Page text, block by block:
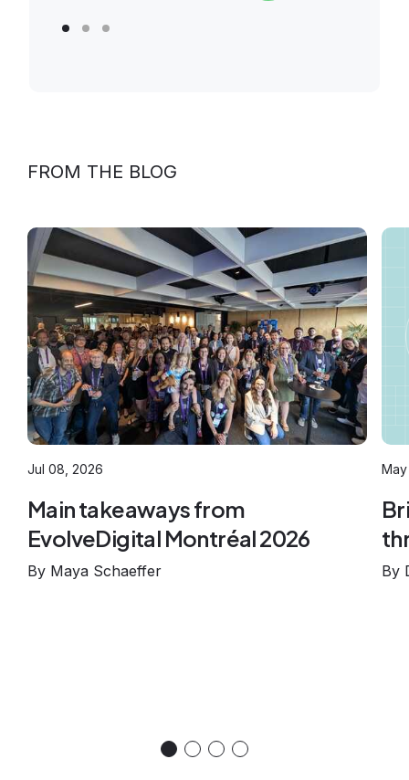
FROM THE BLOG
Jul 08, 2026
Main takeaways from
EvolveDigital Montréal 2026
By Maya Schaeffer By